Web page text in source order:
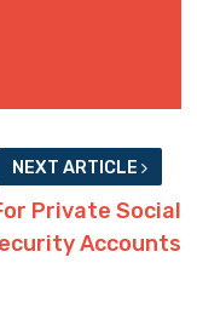
NEXT ARTICLE
Private Social
Accounts